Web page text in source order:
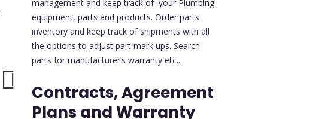
management and keep track of your Plumbing
equipment, parts and products. Order parts
inventory and keep track of shipments with all
the options to adjust part mark ups. Search
parts for manufacturer’s warranty etc..
Contracts, Agreement
Plans and Warranty